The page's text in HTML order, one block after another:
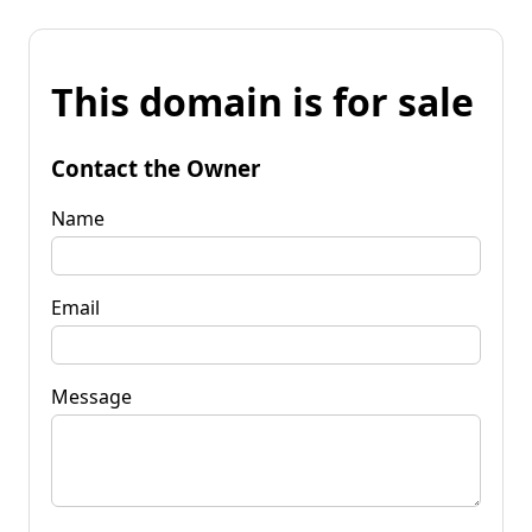
This domain is for sale
Contact the Owner
Name
Email
Message